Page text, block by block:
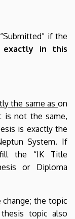
if the
in this
the same ason
is not the same,
is exactly the
System. If
the “IK Title
or Diploma
the topic
topic also